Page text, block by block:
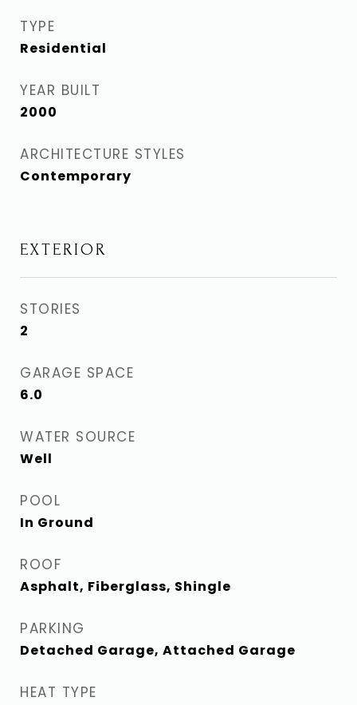
TYPE
Residential
YEAR BUILT
2000
ARCHITECTURE STYLES
Contemporary
EXTERIOR
STORIES
2
GARAGE SPACE
6.0
WATER SOURCE
Well
POOL
In Ground
ROOF
Asphalt, Fiberglass, Shingle
PARKING
Detached Garage, Attached Garage
HEAT TYPE